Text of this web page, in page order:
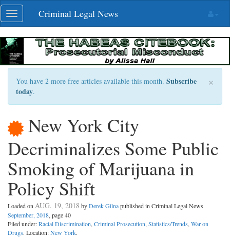
Skip
navigation
Toggle
navigation
Criminal Legal News
×
You have 2 more free articles available this month. Subscribe
today.
New York City
Decriminalizes Some Public
Smoking of Marijuana in
Policy Shift
Loaded on AUG. 19, 2018 byDerek Gilnapublished in Criminal Legal News
September, 2018, page 40
Filed under:Racial Discrimination, Criminal Prosecution, Statistics/Trends, War on
Drugs. Location:New York.